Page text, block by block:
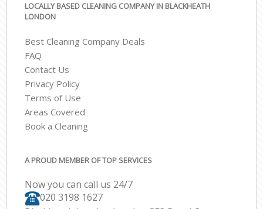
LOCALLY BASED CLEANING COMPANY IN BLACKHEATH
LONDON
Best Cleaning Company Deals
FAQ
Contact Us
Privacy Policy
Terms of Use
Areas Covered
Book a Cleaning
A PROUD MEMBER OF TOP SERVICES
Now you can call us 24/7
‎020 3198 1627